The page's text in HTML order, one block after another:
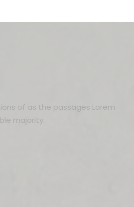
of as the passages Lorem
majority.